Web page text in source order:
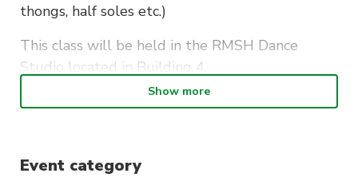
thongs, half soles etc.)
This class will be held in the RMSH Dance
Studio located in Building 4.
If you have any questions, please reach out to
We’re so excited to see you in class soon
Show more
Event category